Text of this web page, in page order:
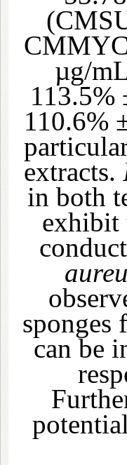
µg/
110.6%
extracts.
in both
exhibit
sponges
can be